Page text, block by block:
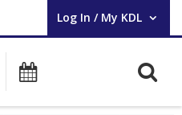
Log In / My KDL
User Log In / My KDL.
Main navigation